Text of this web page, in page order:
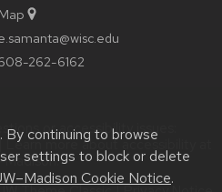
By continuing to browse
settings to block or delete
Cookie Notice.
Map
262-6162
or accessibility issues:
more aboutaccessibility at
.